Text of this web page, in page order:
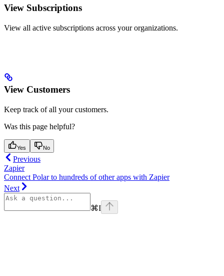
View Subscriptions
View all active subscriptions across your organizations.
View Customers
Keep track of all your customers.
Was this page helpful?
Yes No
Previous
Zapier
Connect Polar to hundreds of other apps with Zapier
Next
⌘I